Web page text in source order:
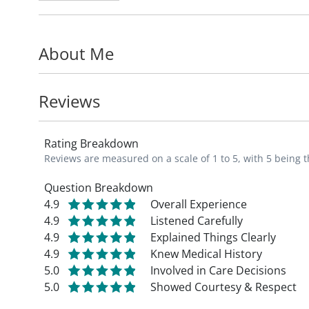
care. I am committed to partnering with
cardiac health." - Dr. Peter Mikolajczak,
About Me
Reviews
Rating Breakdown
Reviews are measured on a scale of 1 to 5, with 5 being
Question Breakdown
4.9
Overall Experience
4.9
Listened Carefully
4.9
Explained Things Clearly
4.9
Knew Medical History
5.0
Involved in Care Decisions
5.0
Showed Courtesy & Respect